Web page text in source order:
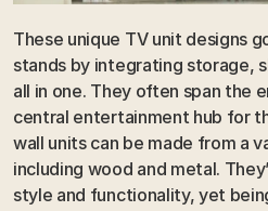
These unique TV unit designs
stands by integrating storage,
all in one. They often span the
central entertainment hub for
wall units can be made from a
including wood and metal.
style and functionality, yet